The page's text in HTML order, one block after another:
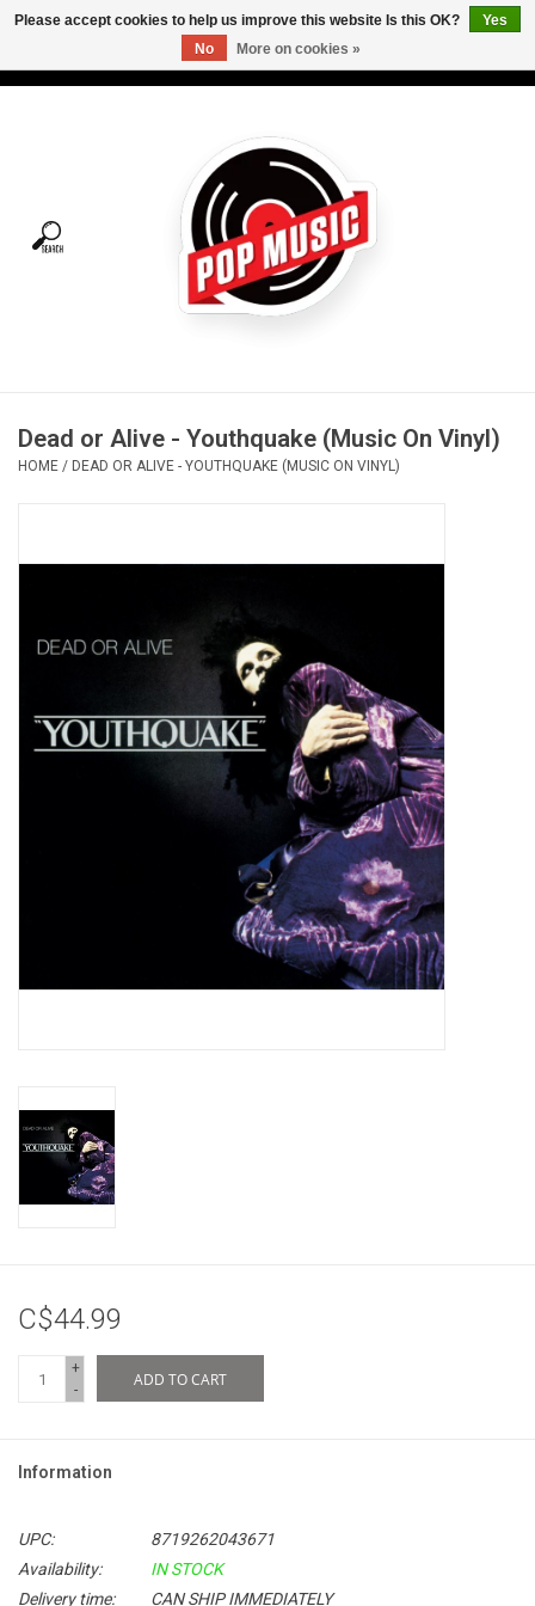
Tees
Vinyl Care
OVERSTOCK SALE
Dead or Alive - Youthquake (Music On Vinyl)
HOME / DEAD OR ALIVE - YOUTHQUAKE (MUSIC ON VINYL)
C$44.99
+
-
ADD TO CART
Information
UPC:
8719262043671
Availability:
IN STOCK
Delivery time:
CAN SHIP IMMEDIATELY
Please accept cookies to help us improve this website Is this OK?
Yes
No
More on cookies »